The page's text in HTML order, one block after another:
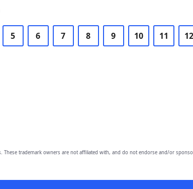
5 6 7 8 9 10 11 12
These trademark owners are not affiliated with, and do not endorse and/or